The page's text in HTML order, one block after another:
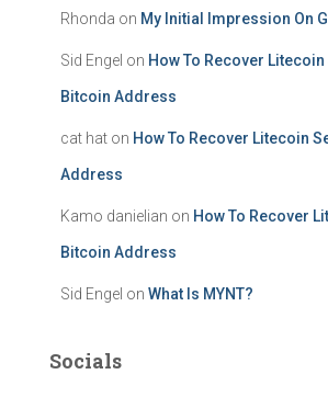
Rhonda on My Initial Impression On
Sid Engel on How To Recover Litecoin
Bitcoin Address
cat hat on How To Recover Litecoin
Address
Kamo danielian on How To Recover
Bitcoin Address
Sid Engel on What Is MYNT?
Socials